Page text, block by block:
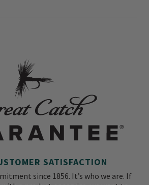
SATISFACTION
since 1856. It’s who we are. If